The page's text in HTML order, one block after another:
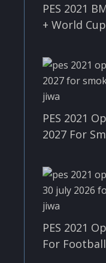
PES 2021
+ World
PES 2021
2027 For
PES 2021
For